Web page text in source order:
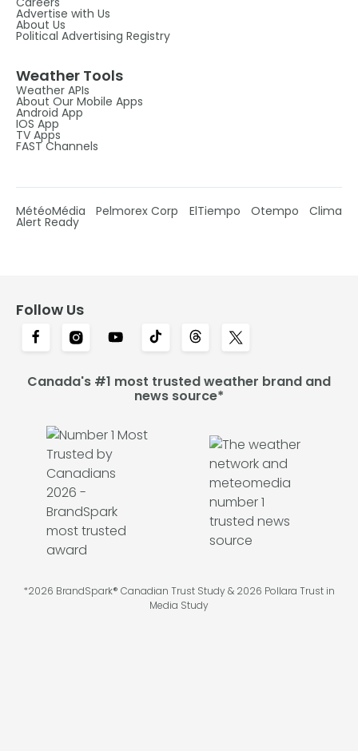
Advertise with Us
About Us
Political Advertising Registry
Weather Tools
Weather APIs
About Our Mobile Apps
Android App
IOS App
TV Apps
FAST Channels
MétéoMédia Pelmorex Corp ElTiempo Otempo Clima
Alert Ready
Follow Us
Canada's #1 most trusted weather brand and
news source*
*2026 BrandSpark® Canadian Trust Study & 2026 Pollara Trust in
Media Study